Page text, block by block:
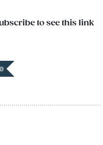
to see this link